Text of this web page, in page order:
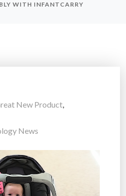
WITH INFANTCARRY
New Product,
News